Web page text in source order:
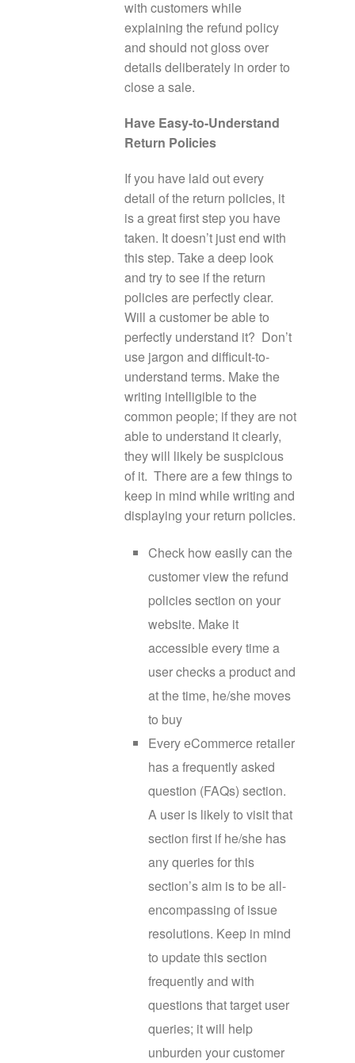
with customers while
explaining the refund policy
and should not gloss over
details deliberately in order to
close a sale.
Have Easy-to-Understand
Return Policies
If you have laid out every
detail of the return policies, it
is a great first step you have
taken. It doesn’t just end with
this step. Take a deep look
and try to see if the return
policies are perfectly clear.
Will a customer be able to
perfectly understand it? Don’t
use jargon and difficult-to-
understand terms. Make the
writing intelligible to the
common people; if they are not
able to understand it clearly,
they will likely be suspicious
of it. There are a few things to
keep in mind while writing and
displaying your return policies.
Check how easily can the
customer view the refund
policies section on your
website. Make it
accessible every time a
user checks a product and
at the time, he/she moves
to buy
Every eCommerce retailer
has a frequently asked
question (FAQs) section.
A user is likely to visit that
section first if he/she has
any queries for this
section’s aim is to be all-
encompassing of issue
resolutions. Keep in mind
to update this section
frequently and with
questions that target user
queries; it will help
unburden your customer